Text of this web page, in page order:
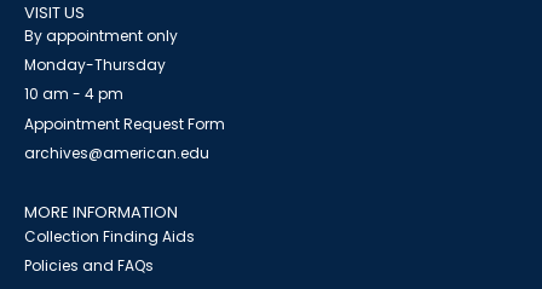
VISIT US
By appointment only
Monday-Thursday
10 am - 4 pm
Appointment Request Form
archives@american.edu
MORE INFORMATION
Collection Finding Aids
Policies and FAQs